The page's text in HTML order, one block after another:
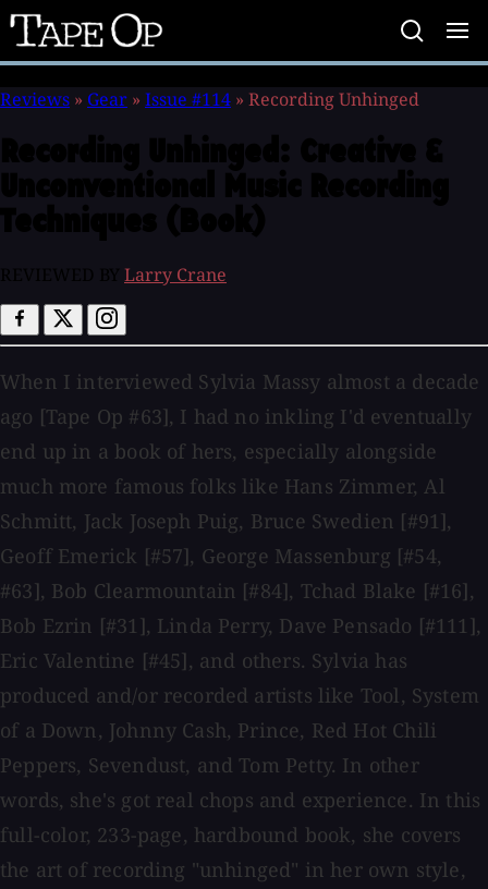
Tape
Op
Reviews » Gear » Issue #114 » Recording Unhinged
Larry Crane
When I interviewed Sylvia Massy almost a decade
ago [Tape Op #63], I had no inkling I'd eventually
end up in a book of hers, especially alongside
much more famous folks like Hans Zimmer, Al
Schmitt, Jack Joseph Puig, Bruce Swedien [#91],
Geoff Emerick [#57], George Massenburg [#54,
#63], Bob Clearmountain [#84], Tchad Blake [#16],
Bob Ezrin [#31], Linda Perry, Dave Pensado [#111],
Eric Valentine [#45], and others. Sylvia has
produced and/or recorded artists like Tool, System
of a Down, Johnny Cash, Prince, Red Hot Chili
Peppers, Sevendust, and Tom Petty. In other
words, she's got real chops and experience. In this
full-color, 233-page, hardbound book, she covers
the art of recording "unhinged" in her own style,